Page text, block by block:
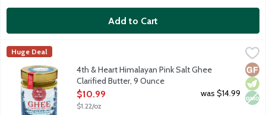
Add to Cart
4th & Heart Himalayan Pink Salt Ghee Clarified Butter, 9 Ounce
Ghee is a lactose-free, superfood alternative to everyday
4th & Heart
Huge Deal
Non
4th & Heart Himalayan Pink Salt Ghee
Clarified Butter, 9 Ounce
Open Product Description
$10.99
$1.22/oz
was $14.99